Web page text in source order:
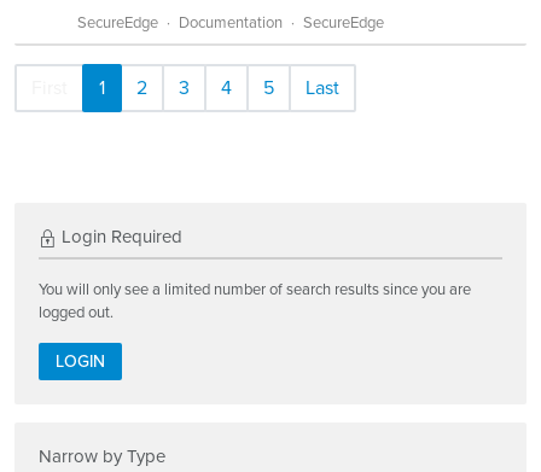
SecureEdge Documentation SecureEdge
1 2 3 4 5 Last
Login Required
You will only see a limited number of search results since you are
logged out.
LOGIN
Narrow by Type